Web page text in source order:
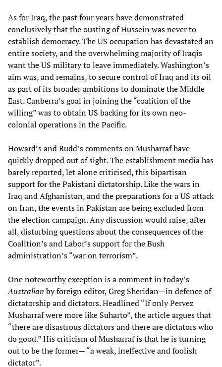
As for Iraq, the past four years have demonstrated
conclusively that the ousting of Hussein was never to
establish democracy. The US occupation has devastated an
entire society, and the overwhelming majority of Iraqis
want the US military to leave immediately. Washington’s
aim was, and remains, to secure control of Iraq and its oil
as part of its broader ambitions to dominate the Middle
East. Canberra’s goal in joining the “coalition of the
willing” was to obtain US backing for its own neo-
colonial operations in the Pacific.
Howard’s and Rudd’s comments on Musharraf have
quickly dropped out of sight. The establishment media has
barely reported, let alone criticised, this bipartisan
support for the Pakistani dictatorship. Like the wars in
Iraq and Afghanistan, and the preparations for a US attack
on Iran, the events in Pakistan are being excluded from
the election campaign. Any discussion would raise, after
all, disturbing questions about the consequences of the
Coalition’s and Labor’s support for the Bush
administration’s “war on terrorism”.
One noteworthy exception is a comment in today’s
Australian by foreign editor, Greg Sheridan—in defence of
dictatorship and dictators. Headlined “If only Pervez
Musharraf were more like Suharto”, the article argues that
“there are disastrous dictators and there are dictators who
do good.” His criticism of Musharraf is that he is turning
out to be the former— “a weak, ineffective and foolish
dictator”.